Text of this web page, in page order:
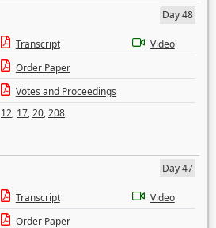
Day 48
Transcript
Video
Order Paper
Votes and Proceedings
12, 17,20,208
Day 47
Transcript
Video
Order Paper